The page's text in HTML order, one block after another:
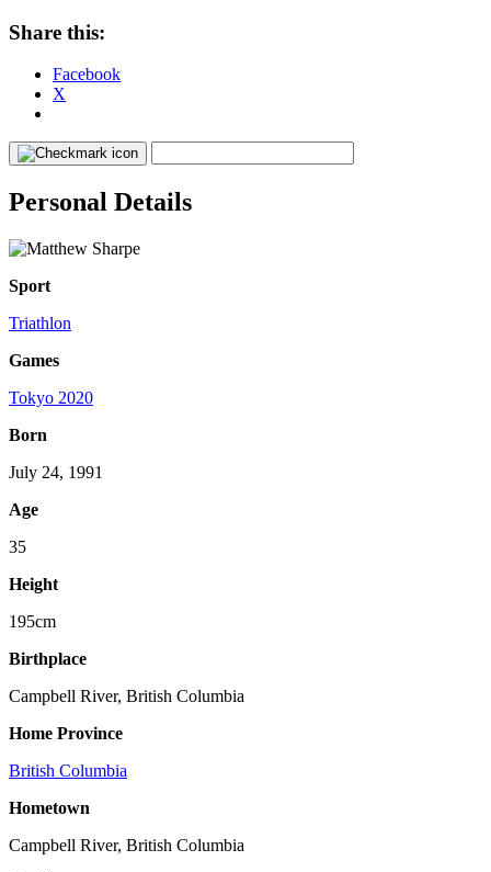
Share this:
Facebook
X
Personal Details
Sport
Triathlon
Games
Tokyo 2020
Born
July 24, 1991
Age
35
Height
195cm
Birthplace
Campbell River, British Columbia
Home Province
British Columbia
Hometown
Campbell River, British Columbia